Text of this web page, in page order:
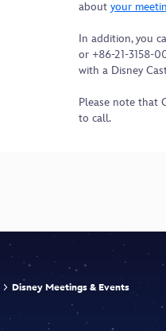
about your
In addition, you
or +86-21-3158-
with a Disney
Please note that
to call.
Disney Meetings & Events